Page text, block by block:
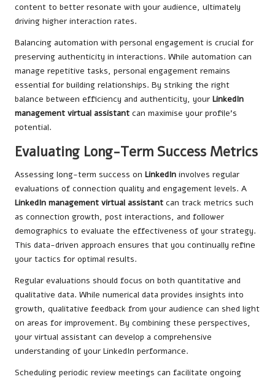
content to better resonate with your audience, ultimately
driving higher interaction rates.
Balancing automation with personal engagement is crucial for
preserving authenticity in interactions. While automation can
manage repetitive tasks, personal engagement remains
essential for building relationships. By striking the right
balance between efficiency and authenticity, your LinkedIn
management virtual assistant can maximise your profile’s
potential.
Evaluating Long-Term Success Metrics
Assessing long-term success on LinkedIn involves regular
evaluations of connection quality and engagement levels. A
LinkedIn management virtual assistant can track metrics such
as connection growth, post interactions, and follower
demographics to evaluate the effectiveness of your strategy.
This data-driven approach ensures that you continually refine
your tactics for optimal results.
Regular evaluations should focus on both quantitative and
qualitative data. While numerical data provides insights into
growth, qualitative feedback from your audience can shed light
on areas for improvement. By combining these perspectives,
your virtual assistant can develop a comprehensive
understanding of your LinkedIn performance.
Scheduling periodic review meetings can facilitate ongoing